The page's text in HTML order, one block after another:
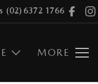
(02) 6372 1766
MORE